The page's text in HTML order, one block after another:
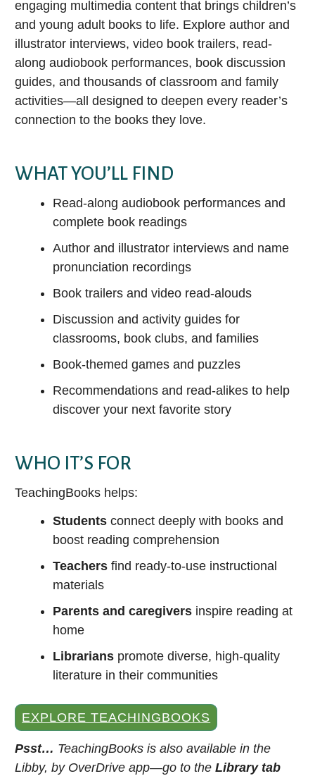
Audiobooks
Music
Video
Newspapers & Magazines
Chromebook & Hotspot Lending Program
Enjoy Reading Challenges
reading challenges on Beanstack!
Get a Recommendation
Explore staff picks and lists, or request a custom Book Bundle
or Personalized Reading List.
Can’t find an item?
Purchase Request.
Attend a Class
LEARN ASL WITH MANGO
LANGUAGES
EARN CEUS & GROW YOUR
CAREER
management, and SO MUCH MORE!
Legal Information Source
Literary Reference Center Plus
New York Times Digital
Newspapers.com – World Collection
NoveList Plus
Courier-Journal
Small Engine Repair Source
Value Line
ALL RESEARCH DATABASES
Arts & Humanities
Business & Economics
Consumer Information
Education
Hobbies & DIY
Jobs & Careers
Legal Information
Health & Wellness
Science & Technology
Social Studies
E-magazines
Movies & TV
Hoopla
Music
How to Download or Stream E-media
Get Help from a Reference Librarian
EXPLORE COMICS WITH HOOPLA
Immerse yourself in vibrant, thrilling worlds—from
STREAM FILMS THAT MATTER
Explore the richness of Hispanic and Latin
American stories and cultures with Kanopy's
Hispanic Heritage Month collection.
engaging multimedia content that brings children’s
and young adult books to life. Explore author and
illustrator interviews, video book trailers, read-
along audiobook performances, book discussion
guides, and thousands of classroom and family
activities—all designed to deepen every reader’s
connection to the books they love.
WHAT YOU’LL FIND
Read-along audiobook performances and
complete book readings
Author and illustrator interviews and name
pronunciation recordings
Book trailers and video read-alouds
Discussion and activity guides for
classrooms, book clubs, and families
Book-themed games and puzzles
Recommendations and read-alikes to help
discover your next favorite story
WHO IT’S FOR
TeachingBooks helps:
Students connect deeply with books and
boost reading comprehension
Teachers find ready-to-use instructional
materials
Parents and caregivers inspire reading at
home
Librarians promote diverse, high-quality
literature in their communities
EXPLORE TEACHINGBOOKS
Psst… TeachingBooks is also available in the
Libby, by OverDrive app—go to theLibrary tab